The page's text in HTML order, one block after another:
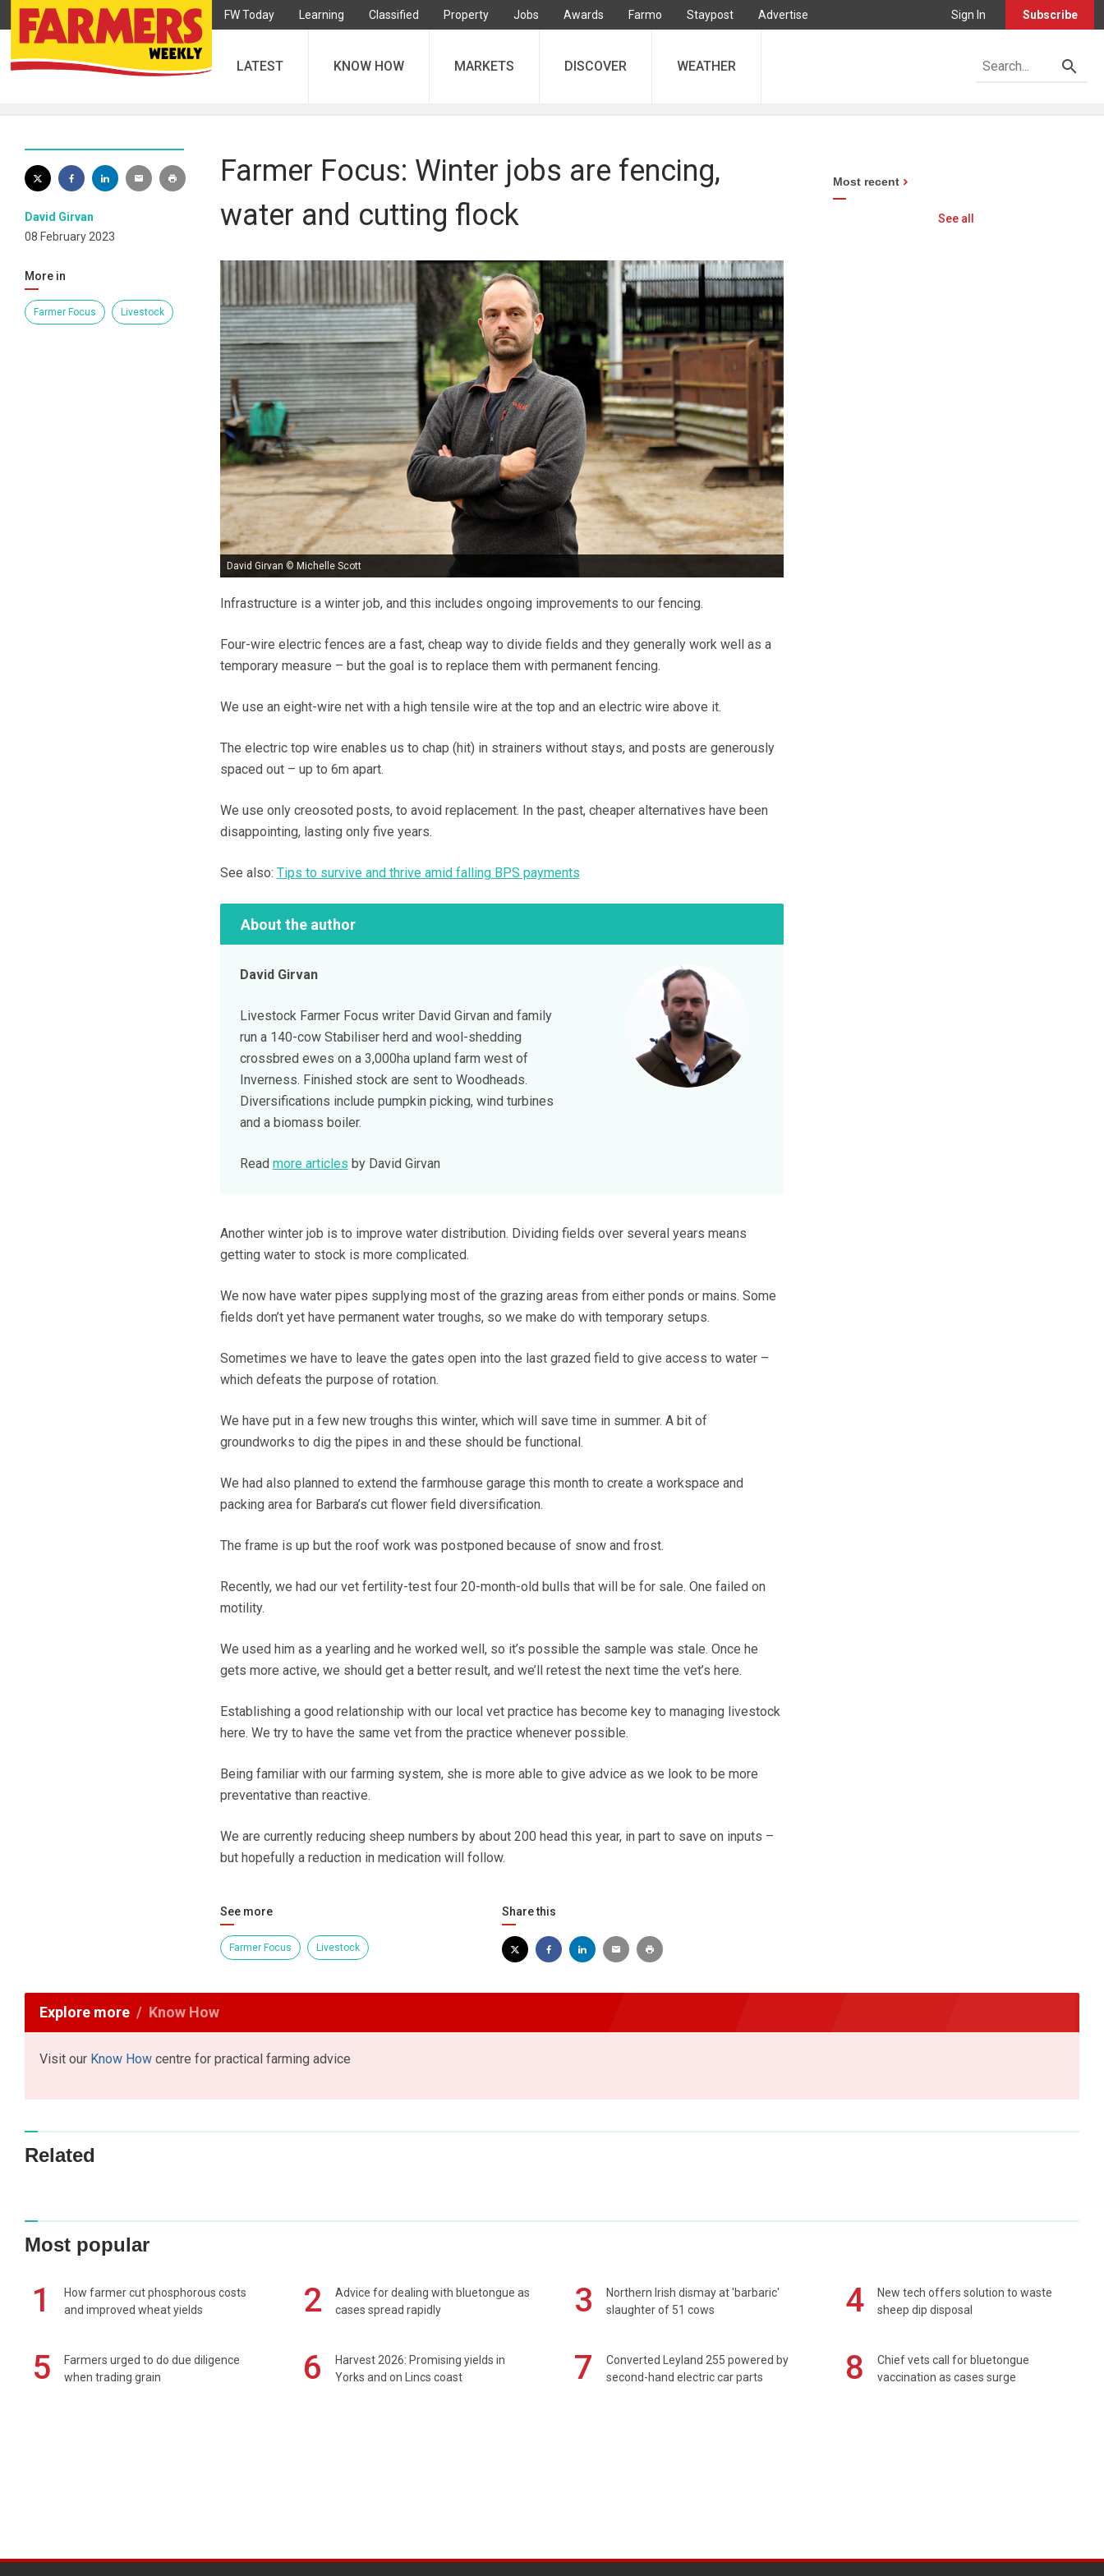
FW Today Learning Classified Property Jobs Awards Farmo Staypost Advertise Sign In Subscribe
LATEST KNOW HOW MARKETS DISCOVER WEATHER
David Girvan
08 February 2023
More in
Farmer Focus Livestock
Farmer Focus: Winter jobs are fencing,
water and cutting flock
David Girvan © Michelle Scott
Infrastructure is a winter job, and this includes ongoing improvements to our fencing.
Four-wire electric fences are a fast, cheap way to divide fields and they generally work well as a
temporary measure – but the goal is to replace them with permanent fencing.
We use an eight-wire net with a high tensile wire at the top and an electric wire above it.
The electric top wire enables us to chap (hit) in strainers without stays, and posts are generously
spaced out – up to 6m apart.
We use only creosoted posts, to avoid replacement. In the past, cheaper alternatives have been
disappointing, lasting only five years.
See also: Tips to survive and thrive amid falling BPS payments
About the author
David Girvan
Livestock Farmer Focus writer David Girvan and family
run a 140-cow Stabiliser herd and wool-shedding
crossbred ewes on a 3,000ha upland farm west of
Inverness. Finished stock are sent to Woodheads.
Diversifications include pumpkin picking, wind turbines
and a biomass boiler.
Read more articles by David Girvan
Another winter job is to improve water distribution. Dividing fields over several years means
getting water to stock is more complicated.
We now have water pipes supplying most of the grazing areas from either ponds or mains. Some
fields don’t yet have permanent water troughs, so we make do with temporary setups.
Sometimes we have to leave the gates open into the last grazed field to give access to water –
which defeats the purpose of rotation.
We have put in a few new troughs this winter, which will save time in summer. A bit of
groundworks to dig the pipes in and these should be functional.
We had also planned to extend the farmhouse garage this month to create a workspace and
packing area for Barbara’s cut flower field diversification.
The frame is up but the roof work was postponed because of snow and frost.
Recently, we had our vet fertility-test four 20-month-old bulls that will be for sale. One failed on
motility.
We used him as a yearling and he worked well, so it’s possible the sample was stale. Once he
gets more active, we should get a better result, and we’ll retest the next time the vet’s here.
Establishing a good relationship with our local vet practice has become key to managing livestock
here. We try to have the same vet from the practice whenever possible.
Being familiar with our farming system, she is more able to give advice as we look to be more
preventative than reactive.
We are currently reducing sheep numbers by about 200 head this year, in part to save on inputs –
but hopefully a reduction in medication will follow.
See more
Farmer Focus Livestock
Share this
Most recent
See all
Explore more Know How
Visit our Know How centre for practical farming advice
Related
Most popular
1
How farmer cut phosphorous costs
and improved wheat yields
2
Advice for dealing with bluetongue as
cases spread rapidly
3
Northern Irish dismay at 'barbaric'
slaughter of 51 cows
4
New tech offers solution to waste
sheep dip disposal
5
Farmers urged to do due diligence
when trading grain
6
Harvest 2026: Promising yields in
Yorks and on Lincs coast
7
Converted Leyland 255 powered by
second-hand electric car parts
8
Chief vets call for bluetongue
vaccination as cases surge